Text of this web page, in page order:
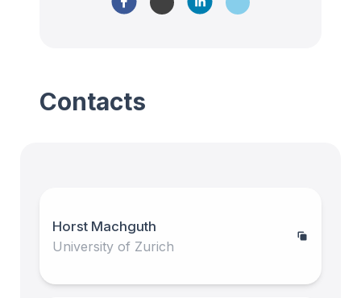
Contacts
Horst Machguth
University of Zurich